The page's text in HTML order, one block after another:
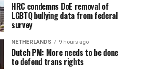
HRC condemns DoE removal of
LGBTQ bullying data from federal
survey
NETHERLANDS 9 hours ago
Dutch PM: More needs to be done
to defend trans rights